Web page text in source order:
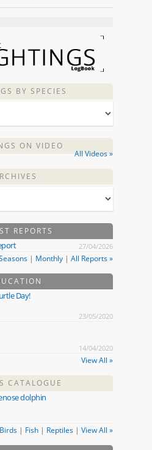
BY SPECIES
ON VIDEO
All Videos »
REPORTS
27/04/2026
| Monthly | All Reports »
Day!
23/05/2020
14/04/2020
View All »
CATALOGUE
dolphin
Birds | Fish | Reptiles | View All »